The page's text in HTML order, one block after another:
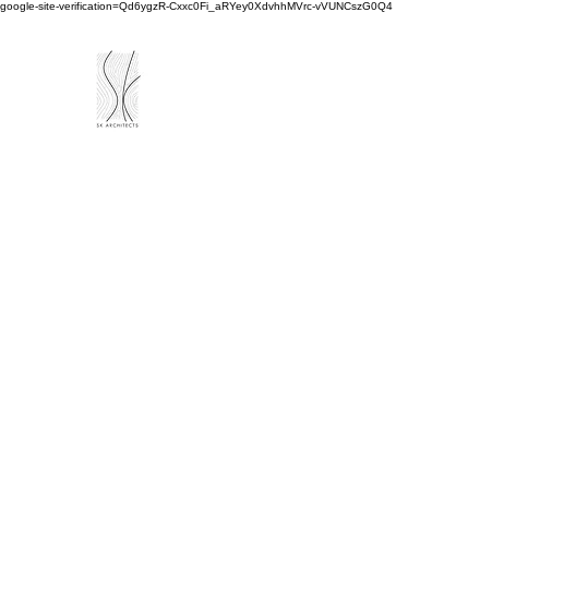
google-site-verification=Qd6ygzR-Cxxc0Fi_aRYey0XdvhhMVrc-vVUNCszG0Q4